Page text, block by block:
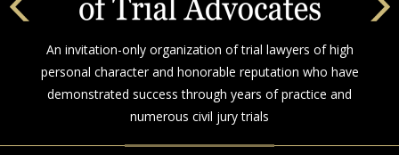
An invitation-only organization of trial lawyers of high
personal character and honorable reputation who have
demonstrated success through years of practice and
numerous civil jury trials